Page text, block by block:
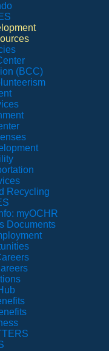
(BCC)
Recycling
myOCHR
Documents